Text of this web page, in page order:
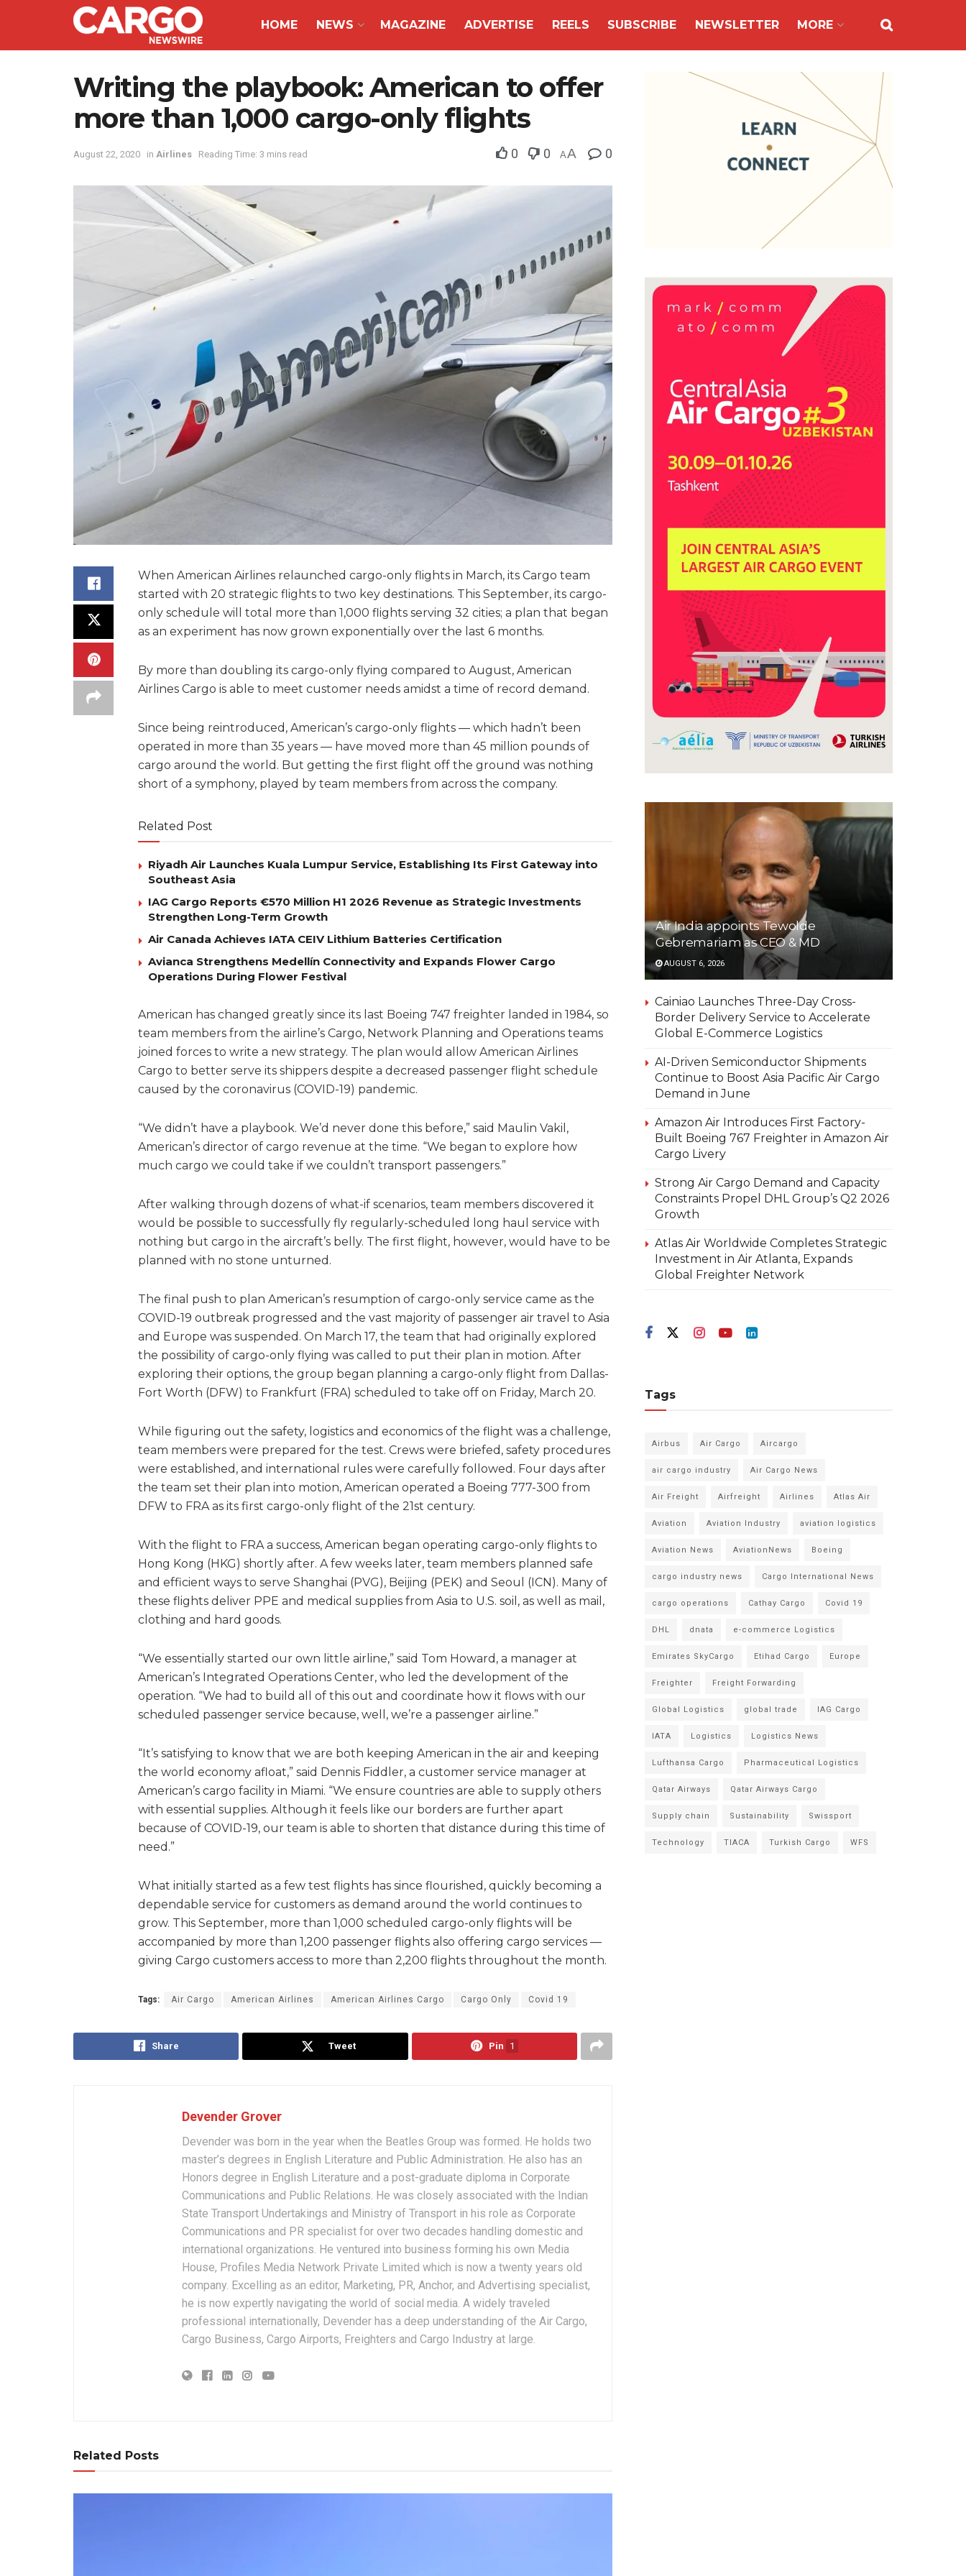
HOME NEWS MAGAZINE ADVERTISE REELS SUBSCRIBE NEWSLETTER MORE
Writing the playbook: American to offer
more than 1,000 cargo-only flights
August 22, 2020 in Airlines Reading Time: 3 mins read 0 0 AA 0
When American Airlines relaunched cargo-only flights in March, its Cargo team
started with 20 strategic flights to two key destinations. This September, its cargo-
only schedule will total more than 1,000 flights serving 32 cities; a plan that began
as an experiment has now grown exponentially over the last 6 months.
By more than doubling its cargo-only flying compared to August, American
Airlines Cargo is able to meet customer needs amidst a time of record demand.
Since being reintroduced, American’s cargo-only flights — which hadn’t been
operated in more than 35 years — have moved more than 45 million pounds of
cargo around the world. But getting the first flight off the ground was nothing
short of a symphony, played by team members from across the company.
Related Post
Riyadh Air Launches Kuala Lumpur Service, Establishing Its First Gateway into
Southeast Asia
IAG Cargo Reports €570 Million H1 2026 Revenue as Strategic Investments
Strengthen Long-Term Growth
Air Canada Achieves IATA CEIV Lithium Batteries Certification
Avianca Strengthens Medellín Connectivity and Expands Flower Cargo
Operations During Flower Festival
American has changed greatly since its last Boeing 747 freighter landed in 1984, so
team members from the airline’s Cargo, Network Planning and Operations teams
joined forces to write a new strategy. The plan would allow American Airlines
Cargo to better serve its shippers despite a decreased passenger flight schedule
caused by the coronavirus (COVID-19) pandemic.
“We didn’t have a playbook. We’d never done this before,” said Maulin Vakil,
American’s director of cargo revenue at the time. “We began to explore how
much cargo we could take if we couldn’t transport passengers.”
After walking through dozens of what-if scenarios, team members discovered it
would be possible to successfully fly regularly-scheduled long haul service with
nothing but cargo in the aircraft’s belly. The first flight, however, would have to be
planned with no stone unturned.
The final push to plan American’s resumption of cargo-only service came as the
COVID-19 outbreak progressed and the vast majority of passenger air travel to Asia
and Europe was suspended. On March 17, the team that had originally explored
the possibility of cargo-only flying was called to put their plan in motion. After
exploring their options, the group began planning a cargo-only flight from Dallas-
Fort Worth (DFW) to Frankfurt (FRA) scheduled to take off on Friday, March 20.
While figuring out the safety, logistics and economics of the flight was a challenge,
team members were prepared for the test. Crews were briefed, safety procedures
were established, and international rules were carefully followed. Four days after
the team set their plan into motion, American operated a Boeing 777-300 from
DFW to FRA as its first cargo-only flight of the 21st century.
With the flight to FRA a success, American began operating cargo-only flights to
Hong Kong (HKG) shortly after. A few weeks later, team members planned safe
and efficient ways to serve Shanghai (PVG), Beijing (PEK) and Seoul (ICN). Many of
these flights deliver PPE and medical supplies from Asia to U.S. soil, as well as mail,
clothing and hard goods.
“We essentially started our own little airline,” said Tom Howard, a manager at
American’s Integrated Operations Center, who led the development of the
operation. “We had to build all of this out and coordinate how it flows with our
scheduled passenger service because, well, we’re a passenger airline.”
“It’s satisfying to know that we are both keeping American in the air and keeping
the world economy afloat,” said Dennis Fiddler, a customer service manager at
American’s cargo facility in Miami. “We ensure countries are able to supply others
with essential supplies. Although it feels like our borders are further apart
because of COVID-19, our team is able to shorten that distance during this time of
need.”
What initially started as a few test flights has since flourished, quickly becoming a
dependable service for customers as demand around the world continues to
grow. This September, more than 1,000 scheduled cargo-only flights will be
accompanied by more than 1,200 passenger flights also offering cargo services —
giving Cargo customers access to more than 2,200 flights throughout the month.
Tags: Air Cargo American Airlines American Airlines Cargo Cargo Only Covid 19
Share Tweet Pin 1
Devender Grover
Devender was born in the year when the Beatles Group was formed. He holds two
master’s degrees in English Literature and Public Administration. He also has an
Honors degree in English Literature and a post-graduate diploma in Corporate
Communications and Public Relations. He was closely associated with the Indian
State Transport Undertakings and Ministry of Transport in his role as Corporate
Communications and PR specialist for over two decades handling domestic and
international organizations. He ventured into business forming his own Media
House, Profiles Media Network Private Limited which is now a twenty years old
company. Excelling as an editor, Marketing, PR, Anchor, and Advertising specialist,
he is now expertly navigating the world of social media. A widely traveled
professional internationally, Devender has a deep understanding of the Air Cargo,
Cargo Business, Cargo Airports, Freighters and Cargo Industry at large.
Related Posts
Air India appoints Tewolde
Gebremariam as CEO & MD
AUGUST 6, 2026
Cainiao Launches Three-Day Cross-
Border Delivery Service to Accelerate
Global E-Commerce Logistics
AI-Driven Semiconductor Shipments
Continue to Boost Asia Pacific Air Cargo
Demand in June
Amazon Air Introduces First Factory-
Built Boeing 767 Freighter in Amazon Air
Cargo Livery
Strong Air Cargo Demand and Capacity
Constraints Propel DHL Group’s Q2 2026
Growth
Atlas Air Worldwide Completes Strategic
Investment in Air Atlanta, Expands
Global Freighter Network
Tags
Airbus Air Cargo Aircargo
air cargo industry Air Cargo News
Air Freight Airfreight Airlines Atlas Air
Aviation Aviation Industry aviation logistics
Aviation News AviationNews Boeing
cargo industry news Cargo International News
cargo operations Cathay Cargo Covid 19
DHL dnata e-commerce Logistics
Emirates SkyCargo Etihad Cargo Europe
Freighter Freight Forwarding
Global Logistics global trade IAG Cargo
IATA Logistics Logistics News
Lufthansa Cargo Pharmaceutical Logistics
Qatar Airways Qatar Airways Cargo
Supply chain Sustainability Swissport
Technology TIACA Turkish Cargo WFS